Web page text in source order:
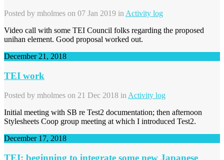
Posted by mholmes on 07 Jan 2019 in Activity log
Video call with some TEI Council folks regarding the proposed
unihan element. Good proposal worked out.
December 21, 2018
TEI work
Posted by mholmes on 21 Dec 2018 in Activity log
Initial meeting with SB re Test2 documentation; then afternoon
Stylesheets Coop group meeting at which I introduced Test2.
December 17, 2018
TEI: beginning to integrate some new Japanese